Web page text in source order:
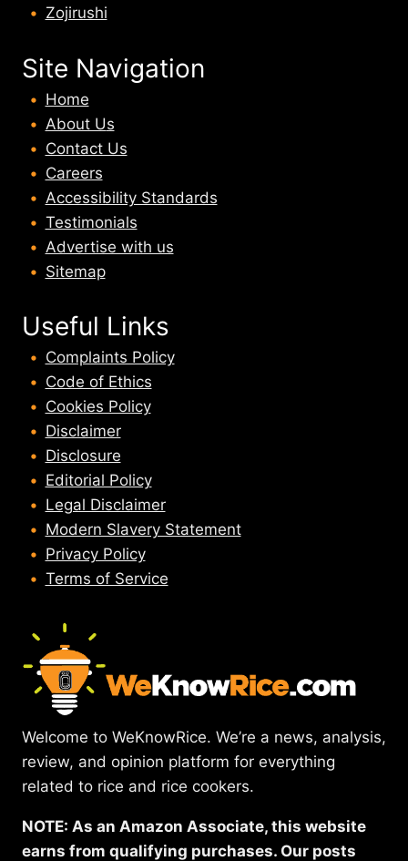
Zojirushi
Site Navigation
Home
About Us
Contact Us
Careers
Accessibility Standards
Testimonials
Advertise with us
Sitemap
Useful Links
Complaints Policy
Code of Ethics
Cookies Policy
Disclaimer
Disclosure
Editorial Policy
Legal Disclaimer
Modern Slavery Statement
Privacy Policy
Terms of Service
Welcome to WeKnowRice. We’re a news, analysis,
review, and opinion platform for everything
related to rice and rice cookers.
NOTE: As an Amazon Associate, this website
earns from qualifying purchases. Our posts